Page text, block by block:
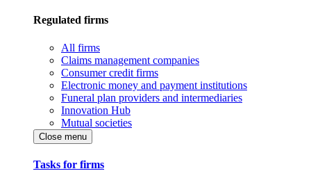
Regulated firms
All firms
Claims management companies
Consumer credit firms
Electronic money and payment institutions
Funeral plan providers and intermediaries
Innovation Hub
Mutual societies
Close menu
Tasks for firms